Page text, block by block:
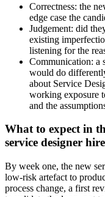
Correctness: the
edge case the
Judgement: did
existing
listening for the
Communication: a
would do
about Service
working exposure
and the
What to expect in
service designer hire
By week one, the new
low-risk artefact to
process change, a first